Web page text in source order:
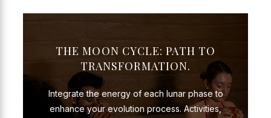
THE MOON CYCLE: PATH TO
TRANSFORMATION.
Integrate the energy of each lunar phase to
enhance your evolution process. Activities,